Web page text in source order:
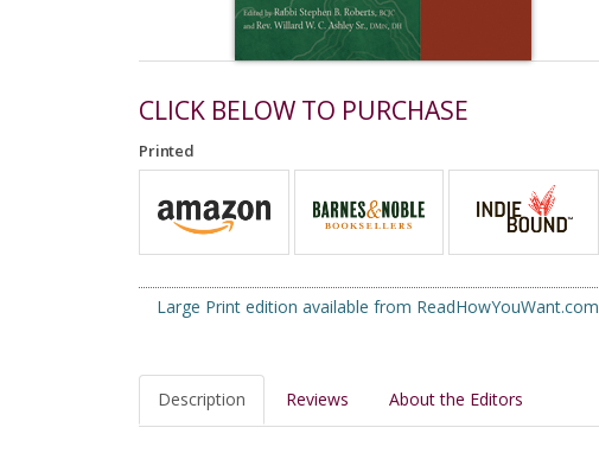
CLICK BELOW TO PURCHASE
Printed
Large Print edition available from ReadHowYouWant.com
Description Reviews About the Editors